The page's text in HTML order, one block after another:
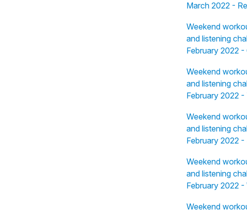
March 2022 -
Weekend
and listening
February 2022 -
Weekend
and listening
February 2022 -
Weekend
and listening
February 2022 -
Weekend
and listening
February 2022
Weekend